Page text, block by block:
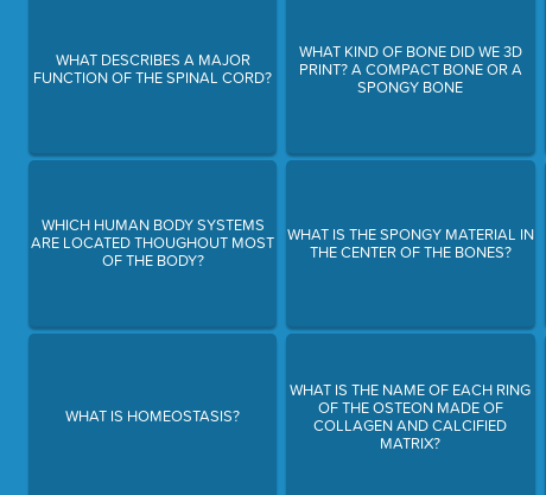
WHAT DESCRIBES A MAJOR
FUNCTION OF THE SPINAL CORD?
WHICH HUMAN BODY SYSTEMS
ARE LOCATED THOUGHOUT MOST
OF THE BODY?
WHAT IS HOMEOSTASIS?
WHAT KIND OF BONE DID WE 3D
PRINT? A COMPACT BONE OR A
SPONGY BONE
WHAT IS THE SPONGY MATERIAL IN
THE CENTER OF THE BONES?
WHAT IS THE NAME OF EACH RING
OF THE OSTEON MADE OF
COLLAGEN AND CALCIFIED
MATRIX?